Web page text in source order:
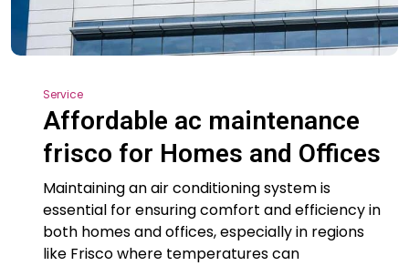
Service
Affordable ac maintenance
frisco for Homes and Offices
Maintaining an air conditioning system is
essential for ensuring comfort and efficiency in
both homes and offices, especially in regions
like Frisco where temperatures can